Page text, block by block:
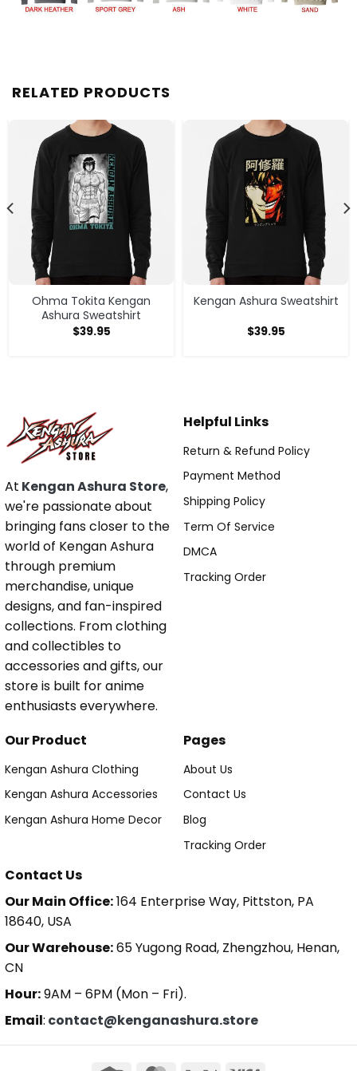
RELATED PRODUCTS
Ohma Tokita Kengan
Ashura Sweatshirt
$39.95
Kengan Ashura Sweatshirt
$39.95
At Kengan Ashura Store,
we're passionate about
bringing fans closer to the
world of Kengan Ashura
through premium
merchandise, unique
designs, and fan-inspired
collections. From clothing
and collectibles to
accessories and gifts, our
store is built for anime
enthusiasts everywhere.
Helpful Links
Return & Refund Policy
Payment Method
Shipping Policy
Term Of Service
DMCA
Tracking Order
Our Product
Kengan Ashura Clothing
Kengan Ashura Accessories
Kengan Ashura Home Decor
Pages
About Us
Contact Us
Blog
Tracking Order
Contact Us
Our Main Office:164 Enterprise Way, Pittston, PA
18640, USA
Our Warehouse:65 Yugong Road, Zhengzhou, Henan,
CN
Hour:9AM – 6PM (Mon – Fri).
Email: contact@kenganashura.store